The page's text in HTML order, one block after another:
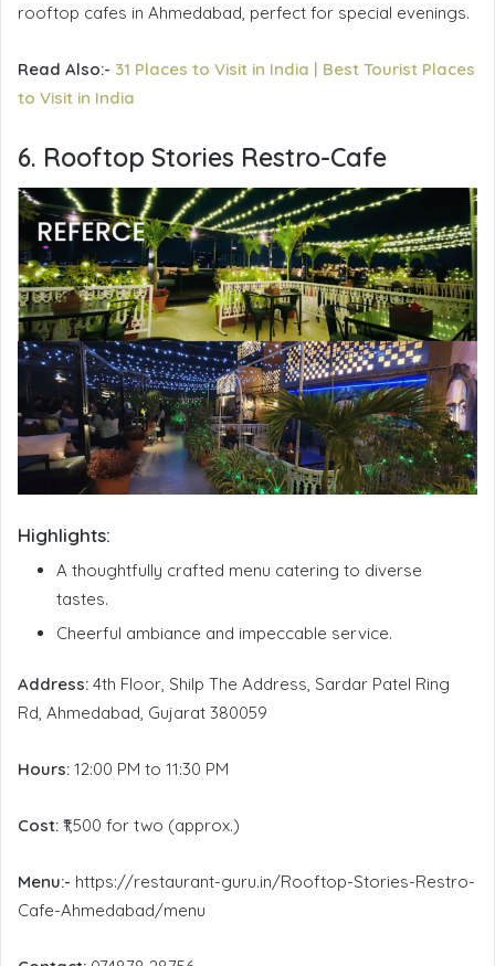
rooftop cafes in Ahmedabad, perfect for special evenings.
Read Also:- 31 Places to Visit in India | Best Tourist Places
to Visit in India
6. Rooftop Stories Restro-Cafe
Highlights:
A thoughtfully crafted menu catering to diverse
tastes.
Cheerful ambiance and impeccable service.
Address: 4th Floor, Shilp The Address, Sardar Patel Ring
Rd, Ahmedabad, Gujarat 380059
Hours: 12:00 PM to 11:30 PM
Cost: ₹1,500 for two (approx.)
Menu:- https://restaurant-guru.in/Rooftop-Stories-Restro-
Cafe-Ahmedabad/menu